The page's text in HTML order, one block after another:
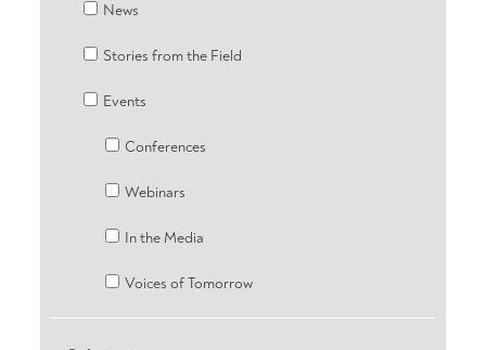
News
Stories from the Field
Events
Conferences
Webinars
In the Media
Voices of Tomorrow